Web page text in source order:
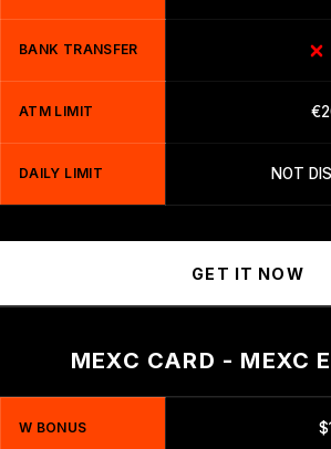
BANK TRANSFER
ATM LIMIT
DAILY LIMIT NOT
GET IT NOW
MEXC CARD - MEXC
W BONUS